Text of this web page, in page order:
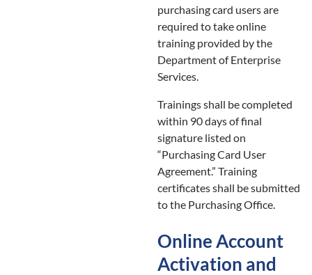
purchasing card users are
required to take online
training provided by the
Department of Enterprise
Services.
Trainings shall be completed
within 90 days of final
signature listed on
“Purchasing Card User
Agreement.” Training
certificates shall be submitted
to the Purchasing Office.
Online Account
Activation and